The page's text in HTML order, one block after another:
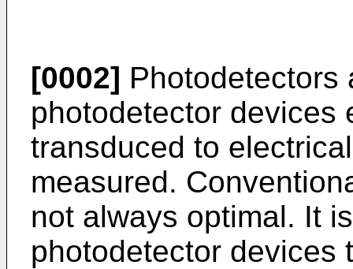
[0002] Photodetectors
photodetector devices
transduced to
measured.
not always optimal. It
photodetector devices